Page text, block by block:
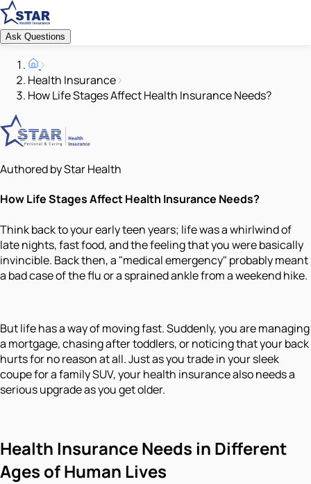
Ask Questions
Health Insurance
How Life Stages Affect Health Insurance Needs?
Authored by Star Health
How Life Stages Affect Health Insurance Needs?
Think back to your early teen years; life was a whirlwind of
late nights, fast food, and the feeling that you were basically
invincible. Back then, a "medical emergency" probably meant
a bad case of the flu or a sprained ankle from a weekend hike.
But life has a way of moving fast. Suddenly, you are managing
a mortgage, chasing after toddlers, or noticing that your back
hurts for no reason at all. Just as you trade in your sleek
coupe for a family SUV, your health insurance also needs a
serious upgrade as you get older.
Health Insurance Needs in Different
Ages of Human Lives